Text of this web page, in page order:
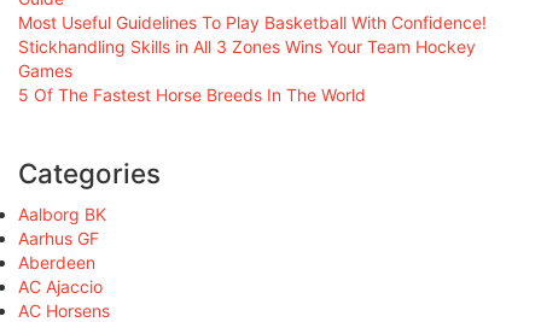
Most Useful Guidelines To Play Basketball With Confidence!
Stickhandling Skills in All 3 Zones Wins Your Team Hockey
Games
5 Of The Fastest Horse Breeds In The World
Categories
Aalborg BK
Aarhus GF
Aberdeen
AC Ajaccio
AC Horsens